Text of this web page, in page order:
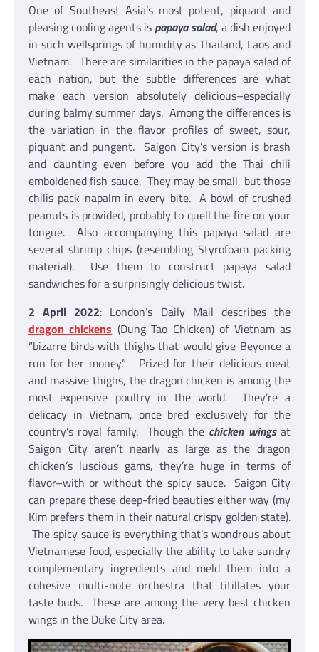
One of Southeast Asia’s most potent, piquant and
pleasing cooling agents is papaya salad, a dish enjoyed
in such wellsprings of humidity as Thailand, Laos and
Vietnam. There are similarities in the papaya salad of
each nation, but the subtle differences are what
make each version absolutely delicious–especially
during balmy summer days. Among the differences is
the variation in the flavor profiles of sweet, sour,
piquant and pungent. Saigon City’s version is brash
and daunting even before you add the Thai chili
emboldened fish sauce. They may be small, but those
chilis pack napalm in every bite. A bowl of crushed
peanuts is provided, probably to quell the fire on your
tongue. Also accompanying this papaya salad are
several shrimp chips (resembling Styrofoam packing
material). Use them to construct papaya salad
sandwiches for a surprisingly delicious twist.
2 April 2022: London’s Daily Mail describes the
dragon chickens (Dung Tao Chicken) of Vietnam as
“bizarre birds with thighs that would give Beyonce a
run for her money.” Prized for their delicious meat
and massive thighs, the dragon chicken is among the
most expensive poultry in the world. They’re a
delicacy in Vietnam, once bred exclusively for the
country’s royal family. Though the chicken wingsat
Saigon City aren’t nearly as large as the dragon
chicken’s luscious gams, they’re huge in terms of
flavor–with or without the spicy sauce. Saigon City
can prepare these deep-fried beauties either way (my
Kim prefers them in their natural crispy golden state).
The spicy sauce is everything that’s wondrous about
Vietnamese food, especially the ability to take sundry
complementary ingredients and meld them into a
cohesive multi-note orchestra that titillates your
taste buds. These are among the very best chicken
wings in the Duke City area.